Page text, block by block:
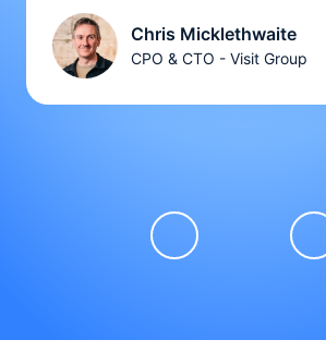
Chris Micklethwaite
CPO & CTO - Visit Group